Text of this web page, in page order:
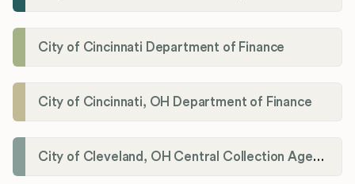
City of Cincinnati Department of Finance
City of Cincinnati, OH Department of Finance
City of Cleveland, OH Central Collection Agency